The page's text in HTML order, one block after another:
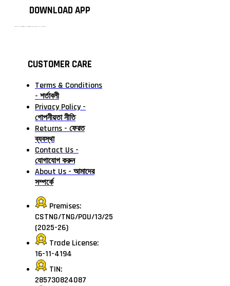
DOWNLOAD APP
CUSTOMER CARE
Terms & Conditions
- শর্তাবলী
Privacy Policy -
গোপনীয়তা নীতি
Returns - ফেরত
ব্যবস্থা
Contact Us -
যোগাযোগ করুন
About Us - আমাদের
সম্পর্কে
Premises:
CSTNG/TNG/POU/13/25
(2025-26)
Trade License:
16-11-4194
TIN:
285730824087